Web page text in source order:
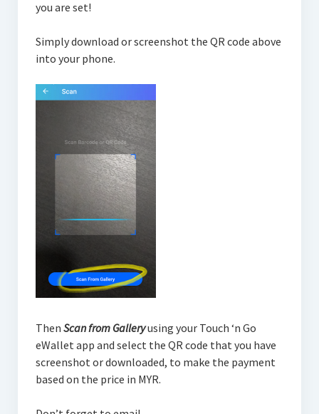
you are set!
Simply download or screenshot the QR code above
into your phone.
Then Scan from Galleryusing your Touch ‘n Go
eWallet app and select the QR code that you have
screenshot or downloaded, to make the payment
based on the price in MYR.